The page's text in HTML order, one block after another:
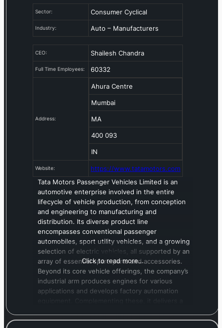
Sector: Consumer Cyclical
Industry: Auto – Manufacturers
CEO: Shailesh Chandra
Full Time Employees: 60332
Address:
Ahura Centre
Mumbai
MA
400 093
IN
Website:
https://www.tatamotors.com
Tata Motors Passenger Vehicles Limited is an
automotive enterprise involved in the entire
lifecycle of vehicle production, from conception
and engineering to manufacturing and
distribution. Its diverse product line
encompasses conventional passenger
automobiles, sport utility vehicles, and a growing
selection of electric vehicles, all supported by an
array of essential spare parts and accessories.
Beyond its core vehicle offerings, the company’s
industrial arm produces engines for various
applications and develops factory automation
technology solutions, insurance brokerage, and
Click to read more…